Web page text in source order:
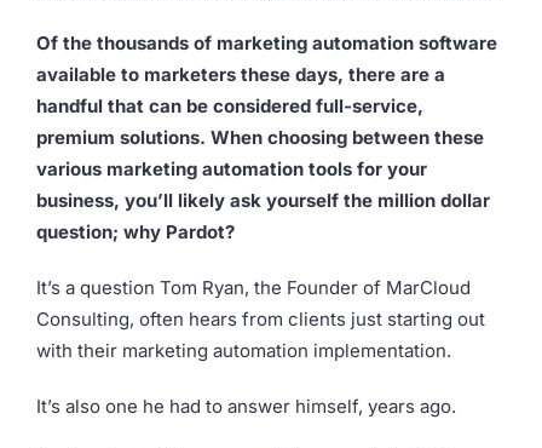
Of the thousands of marketing automation software
available to marketers these days, there are a
handful that can be considered full-service,
premium solutions. When choosing between these
various marketing automation tools for your
business, you’ll likely ask yourself the million dollar
question; why Pardot?
It’s a question Tom Ryan, the Founder of MarCloud
Consulting, often hears from clients just starting out
with their marketing automation implementation.
It’s also one he had to answer himself, years ago.